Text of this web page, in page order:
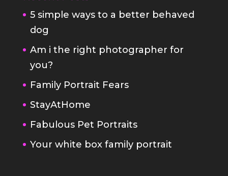
5 simple ways to a better behaved
dog
Am i the right photographer for
you?
Family Portrait Fears
StayAtHome
Fabulous Pet Portraits
Your white box family portrait